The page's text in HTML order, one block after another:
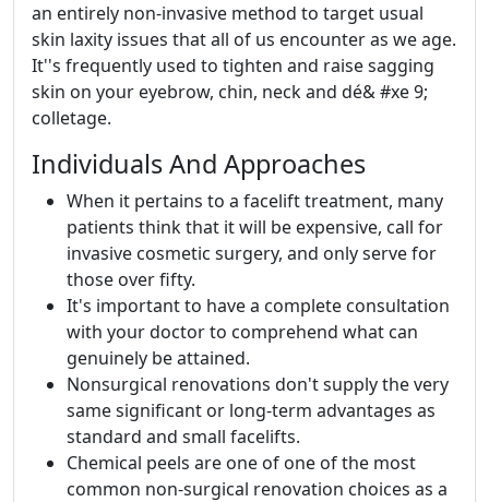
an entirely non-invasive method to target usual
skin laxity issues that all of us encounter as we age.
It''s frequently used to tighten and raise sagging
skin on your eyebrow, chin, neck and dé& #xe 9;
colletage.
Individuals And Approaches
When it pertains to a facelift treatment, many
patients think that it will be expensive, call for
invasive cosmetic surgery, and only serve for
those over fifty.
It's important to have a complete consultation
with your doctor to comprehend what can
genuinely be attained.
Nonsurgical renovations don't supply the very
same significant or long-term advantages as
standard and small facelifts.
Chemical peels are one of one of the most
common non-surgical renovation choices as a